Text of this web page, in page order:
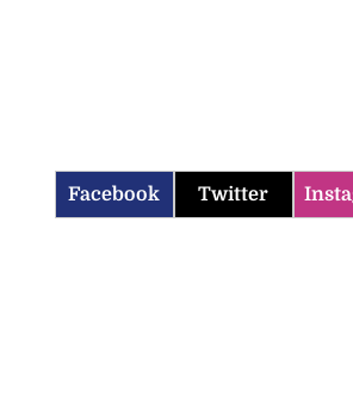
Facebook Twitter